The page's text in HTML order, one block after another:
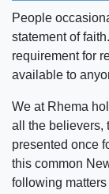
People
statement of
requirement for
available to
We at Rhema
all the believers,
presented once
this common
following